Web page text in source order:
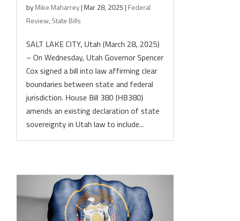
byMike Maharrey|Mar 28, 2025| Federal
Review,State Bills
SALT LAKE CITY, Utah (March 28, 2025)
– On Wednesday, Utah Governor Spencer
Cox signed a bill into law affirming clear
boundaries between state and federal
jurisdiction. House Bill 380 (HB380)
amends an existing declaration of state
sovereignty in Utah law to include...